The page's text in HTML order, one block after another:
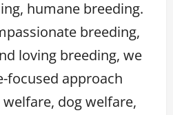
humane breeding.
breeding,
loving breeding, we
focused approach
dog welfare,